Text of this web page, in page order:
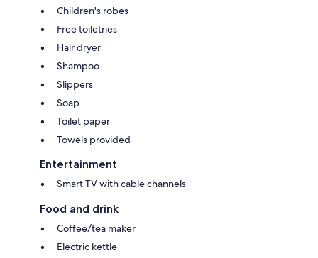
Children's robes
Free toiletries
Hair dryer
Shampoo
Slippers
Soap
Toilet paper
Towels provided
Entertainment
Smart TV with cable channels
Food and drink
Coffee/tea maker
Electric kettle